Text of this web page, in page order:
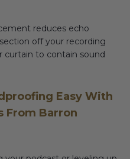
reduces echo
off your recording
curtain to contain sound
Easy With
From Barron